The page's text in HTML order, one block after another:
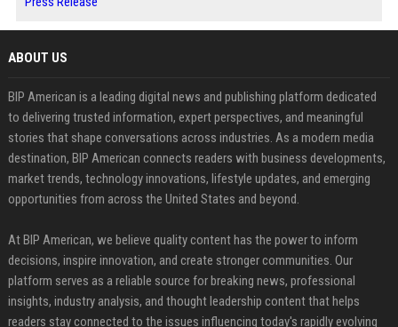
ABOUT US
BIP American is a leading digital news and publishing platform dedicated
to delivering trusted information, expert perspectives, and meaningful
stories that shape conversations across industries. As a modern media
destination, BIP American connects readers with business developments,
market trends, technology innovations, lifestyle updates, and emerging
opportunities from across the United States and beyond.
At BIP American, we believe quality content has the power to inform
decisions, inspire innovation, and create stronger communities. Our
platform serves as a reliable source for breaking news, professional
insights, industry analysis, and thought leadership content that helps
readers stay connected to the issues influencing today's rapidly evolving